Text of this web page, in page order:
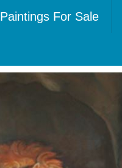
Paintings For Sale